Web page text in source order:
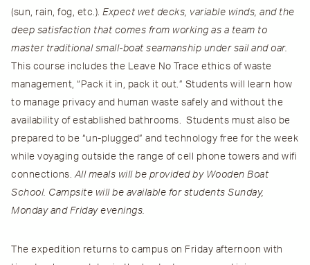
(sun, rain, fog, etc.). Expect wet decks, variable winds, and the
deep satisfaction that comes from working as a team to
master traditional small-boat seamanship under sail and oar.
This course includes the Leave No Trace ethics of waste
management, “Pack it in, pack it out.” Students will learn how
to manage privacy and human waste safely and without the
availability of established bathrooms. Students must also be
prepared to be “un-plugged” and technology free for the week
while voyaging outside the range of cell phone towers and wifi
connections. All meals will be provided by Wooden Boat
School. Campsite will be available for students Sunday,
Monday and Friday evenings.
The expedition returns to campus on Friday afternoon with